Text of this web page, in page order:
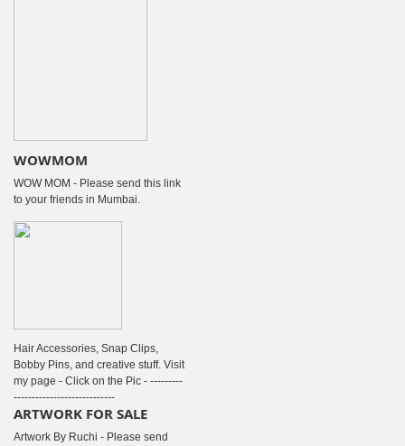
WOWMOM
WOW MOM - Please send this link
to your friends in Mumbai.
Hair Accessories, Snap Clips,
Bobby Pins, and creative stuff. Visit
my page - Click on the Pic - ---------
----------------------------
ARTWORK FOR SALE
Artwork By Ruchi - Please send